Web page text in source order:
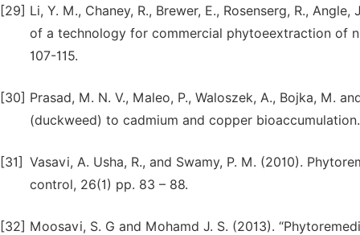
[29] Li, Y. M., Chaney, R., Brewer, E., Rosenserg, R.,
of a technology for commercial phytoeextraction of
107-115.
[30] Prasad, M. N. V., Maleo, P., Waloszek, A., Bojka, M.
(duckweed) to cadmium and copper bioaccumulation.
[31] Vasavi, A. Usha, R., and Swamy, P. M. (2010).
control, 26(1) pp. 83 – 88.
[32] Moosavi, S. G and Mohamd J. S. (2013).